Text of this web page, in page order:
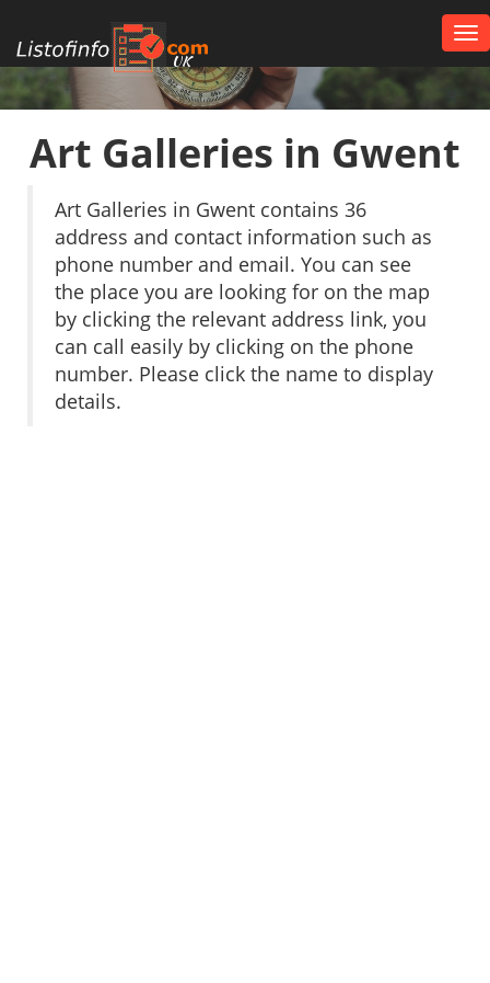
UK
Art Galleries in Gwent
Art Galleries in Gwent contains 36
address and contact information such as
phone number and email. You can see
the place you are looking for on the map
by clicking the relevant address link, you
can call easily by clicking on the phone
number. Please click the name to display
details.